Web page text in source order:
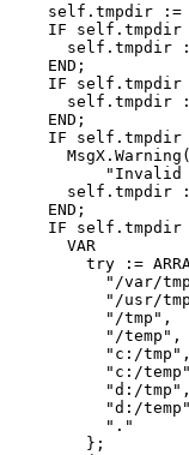
self.tmpdir :=
IF self.tmpdir
self.tmpdir
    END;
IF self.tmpdir
self.tmpdir
    END;
IF self.tmpdir
"Invalid
self.tmpdir
    END;
IF self.tmpdir
      VAR
try :=
"/var/
"/usr/
          "/tmp",
          "/temp",
          "c:/tmp",
"c:/
          "d:/tmp",
"d:/
          "."
        };